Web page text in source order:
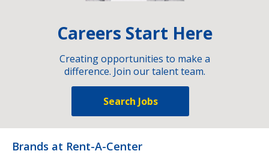
Careers Start Here
Creating opportunities to make a
difference. Join our talent team.
Search Jobs
Brands at Rent-A-Center